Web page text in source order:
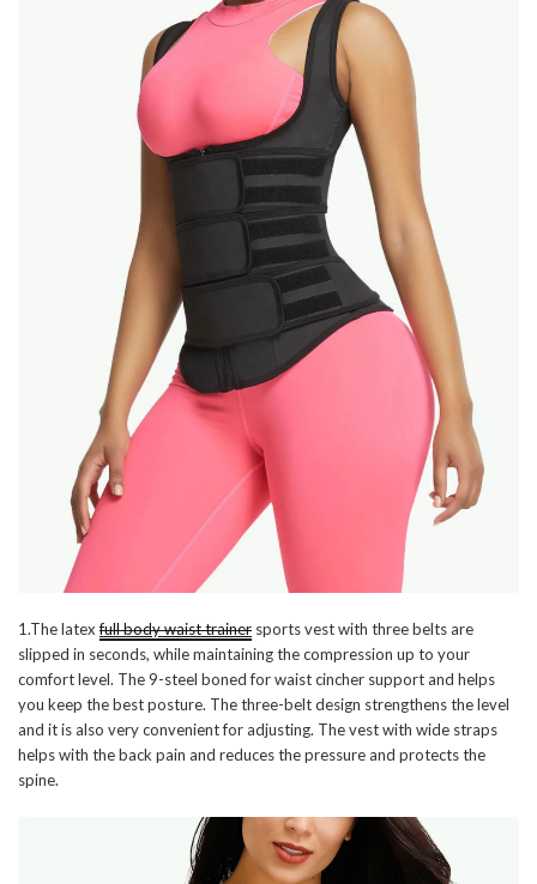
1.The latexfull body waist trainer sports vest with three belts are
slipped in seconds, while maintaining the compression up to your
comfort level. The 9-steel boned for waist cincher support and helps
you keep the best posture. The three-belt design strengthens the level
and it is also very convenient for adjusting. The vest with wide straps
helps with the back pain and reduces the pressure and protects the
spine.